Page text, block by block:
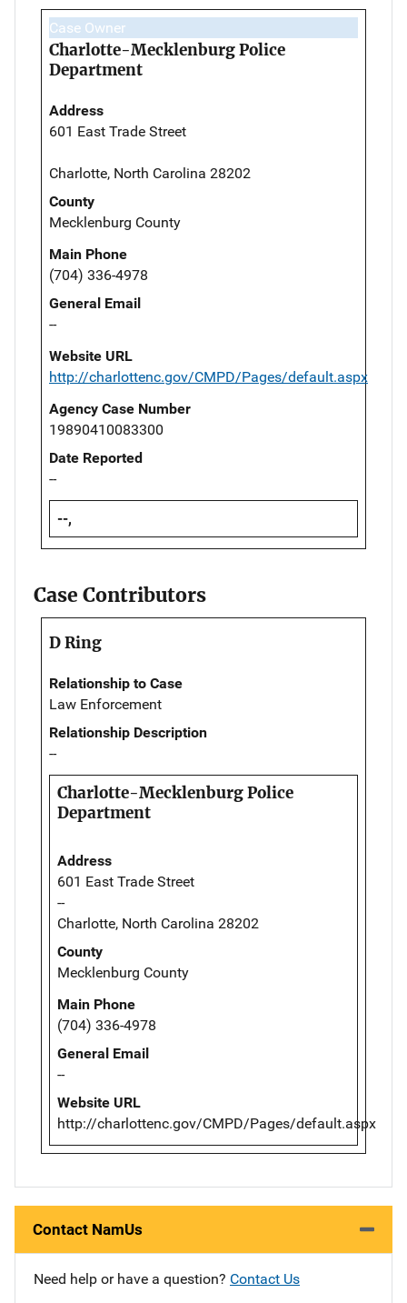
Case Owner
Charlotte-Mecklenburg Police
Department
Address
601 East Trade Street
Charlotte, North Carolina 28202
County
Mecklenburg County
Main Phone
(704) 336-4978
General Email
--
Website URL
http://charlottenc.gov/CMPD/Pages/default.aspx
Agency Case Number
19890410083300
Date Reported
--
--,
Case Contributors
D Ring
Relationship to Case
Law Enforcement
Relationship Description
--
Charlotte-Mecklenburg Police
Department
Address
601 East Trade Street
--
Charlotte, North Carolina 28202
County
Mecklenburg County
Main Phone
(704) 336-4978
General Email
--
Website URL
http://charlottenc.gov/CMPD/Pages/default.aspx
Contact NamUs
Need help or have a question? Contact Us